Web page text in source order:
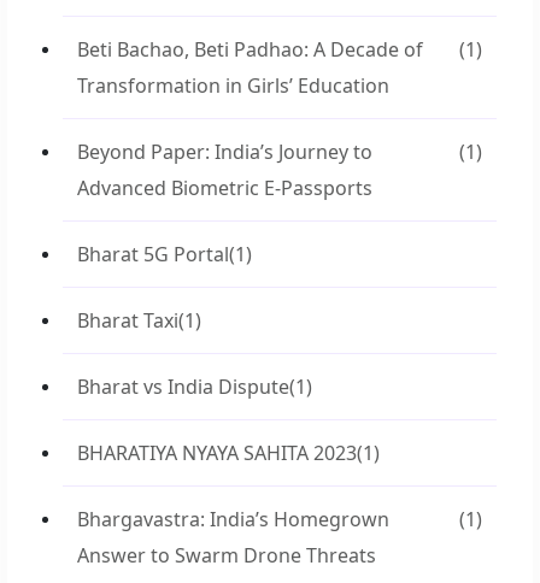
Beti Bachao, Beti Padhao: A Decade of
Transformation in Girls’ Education
(1)
Beyond Paper: India’s Journey to
Advanced Biometric E-Passports
(1)
Bharat 5G Portal(1)
Bharat Taxi(1)
Bharat vs India Dispute(1)
BHARATIYA NYAYA SAHITA 2023(1)
Bhargavastra: India’s Homegrown
Answer to Swarm Drone Threats
(1)